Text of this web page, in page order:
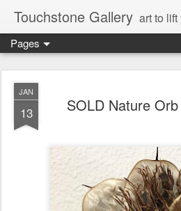
Touchstone Gallery art to lift
Pages
JAN
13 SOLD Nature